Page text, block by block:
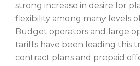
strong increase in desire for
flexibility among many levels
Budget operators and large
tariffs have been leading this
contract plans and prepaid